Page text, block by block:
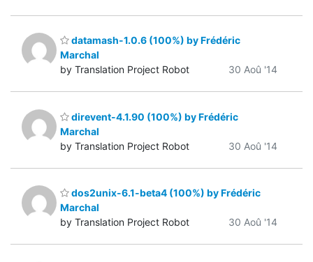
datamash-1.0.6 (100%) by Frédéric
Marchal
by Translation Project Robot
30 Aoû '14
direvent-4.1.90 (100%) by Frédéric
Marchal
by Translation Project Robot
30 Aoû '14
dos2unix-6.1-beta4 (100%) by Frédéric
Marchal
by Translation Project Robot
30 Aoû '14